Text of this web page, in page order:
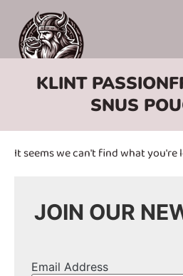
KLINT
SNUS
It seems we can't find what you're
JOIN OUR
Email Address